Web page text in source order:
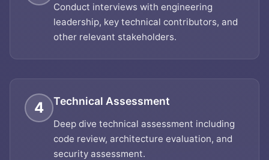
Conduct interviews with engineering
leadership, key technical contributors, and
other relevant stakeholders.
4 Technical Assessment
Deep dive technical assessment including
code review, architecture evaluation, and
security assessment.